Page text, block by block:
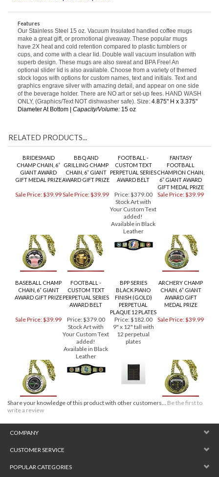
Features
Our Stainless Steel 15 oz. Vacuum Insulated handled coffee mugs
make a great gift, or promotional giveaway. These popular mugs
have 2X heat and cold retention compared to plastic tumblers or
cups, and come with a clear lid. Double wall vacuum insulation with
superb design. These mugs are also sweat and BPA Free! An
optional slider lid is also available. Choose from a variety of themed
stock logos with options for custom names, text and initials. Text and
graphics engrave silver with amazing detail, and appear on one side
of the beverage holder. There are NO art or set-up fees. HAND WASH
RELATED PRODUCTS...
BRIDESMAID
CHAMP CHAIN, 6”
GIANT AWARD
GIFT MEDAL PRIZE
BBQ AND
GRILLING CHAMP
CHAIN, 6” GIANT
AWARD GIFT PRIZE
FOOTBALL -
CUSTOM TEXT
PERPETUAL SERIES
AWARD BELT
FANTASY
FOOTBALL
CHAMPION CHAIN,
6” GIANT AWARD
Price:$379.00
Stock Art with
Your Custom Text
added!
Available in Black
Leather
BASEBALL CHAMP
AWARD GIFT PRIZE
FOOTBALL -
CUSTOM TEXT
PERPETUAL SERIES
AWARD BELT
BPP SERIES
BLACK PIANO
FINISH (GOLD)
PERPETUAL
PLAQUE 12 PLATES
ARCHERY CHAMP
CHAIN, 6” GIANT
AWARD GIFT
MEDAL PRIZE
Price:$379.00
Stock Art with
Your Custom Text
added!
Available in Black
Leather
Price:$182.00
9" x 12" tall with
COMPANY
CUSTOMER SERVICE